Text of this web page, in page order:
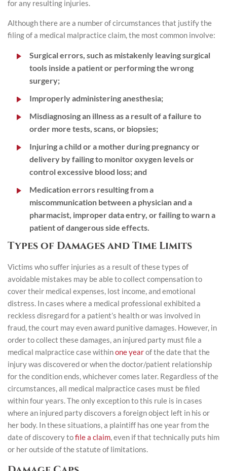
for any resulting injuries.
Although there are a number of circumstances that justify the
filing of a medical malpractice claim, the most common involve:
Surgical errors, such as mistakenly leaving surgical
tools inside a patient or performing the wrong
surgery;
Improperly administering anesthesia;
Misdiagnosing an illness as a result of a failure to
order more tests, scans, or biopsies;
Injuring a child or a mother during pregnancy or
delivery by failing to monitor oxygen levels or
control excessive blood loss; and
Medication errors resulting from a
miscommunication between a physician and a
pharmacist, improper data entry, or failing to warn a
patient of dangerous side effects.
Types of Damages and Time Limits
Victims who suffer injuries as a result of these types of
avoidable mistakes may be able to collect compensation to
cover their medical expenses, lost income, and emotional
distress. In cases where a medical professional exhibited a
reckless disregard for a patient’s health or was involved in
fraud, the court may even award punitive damages. However, in
order to collect these damages, an injured party must file a
medical malpractice case withinone yearof the date that the
injury was discovered or when the doctor/patient relationship
for the condition ends, whichever comes later. Regardless of the
circumstances, all medical malpractice cases must be filed
within four years. The only exception to this rule is in cases
where an injured party discovers a foreign object left in his or
her body. In these situations, a plaintiff has one year from the
date of discovery tofile a claim, even if that technically puts him
or her outside of the statute of limitations.